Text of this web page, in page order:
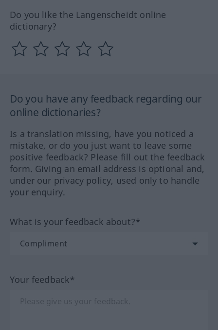
Do you like the Langenscheidt online
dictionary?
Do you have any feedback regarding our
online dictionaries?
Is a translation missing, have you noticed a
mistake, or do you just want to leave some
positive feedback? Please fill out the feedback
form. Giving an email address is optional and,
under our privacy policy, used only to handle
your enquiry.
What is your feedback about?*
Your feedback*